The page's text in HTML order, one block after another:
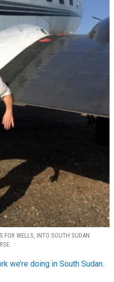
FOR WELLS, INTO SOUTH SUDAN
we’re doing in South Sudan.